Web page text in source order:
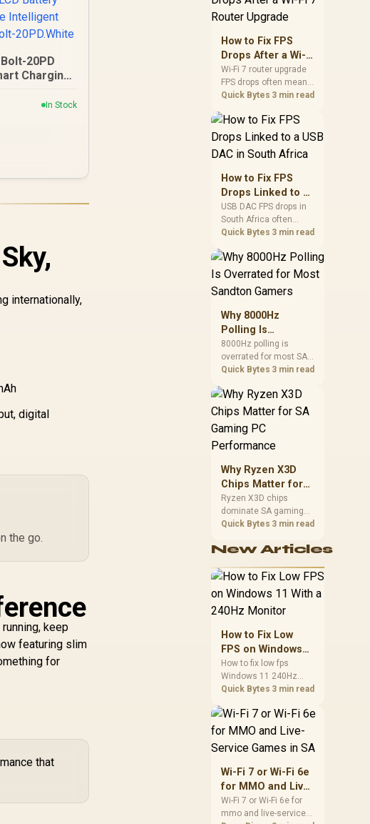
20PD
Charging
Li-PolymerIn Stock
internationally,
digital
the go.
keep
featuring slim
for
that
sizes, and platform
support before buying.
How to Fix FPS
Drops After a Wi-Fi
7 Router Upgrade
Wi-Fi 7 router upgrade
FPS drops often mean
latency, adapter
background traffic. Use
this SA gamer
checklist to separate
internet stutter from
true frame-rate loss
gear.
Quick Bytes 3 min read
How to Fix FPS
Drops Linked to a
USB DAC in South
Africa
USB DAC FPS drops in
South Africa often
trace to drivers, shared
apps, or Windows
sound modes. Use
checks to confirm
whether the DAC is
involved before
changing parts.
Quick Bytes 3 min read
Why 8000Hz
Polling Is
Overrated for
Most Sandton
Gamers
8000Hz polling is
overrated for most SA
gamers because gains
Sandton players should
weigh monitor refresh,
battery drain, and game
support before chasing
rate.
Quick Bytes 3 min read
Why Ryzen X3D
Chips Matter for
SA Gaming PC
Performance
Ryzen X3D chips
dominate SA gaming
PCs when cache-
benefit from stronger
delivery. Check monitor
refresh, GPU tier,
SA build priorities
gaming CPU upgrade.
Quick Bytes 3 min read
New Articles
How to Fix Low
FPS on Windows
11 With a 240Hz
Monitor
How to fix low fps
Windows 11 240Hz
monitor issues starts
drivers, and game
caps. Check display
and background load
before changing
African esports setup.
Quick Bytes 3 min read
Wi-Fi 7 or Wi-Fi 6e
for MMO and Live-
Service Games in
SA
Wi-Fi 7 or Wi-Fi 6e for
mmo and live-service